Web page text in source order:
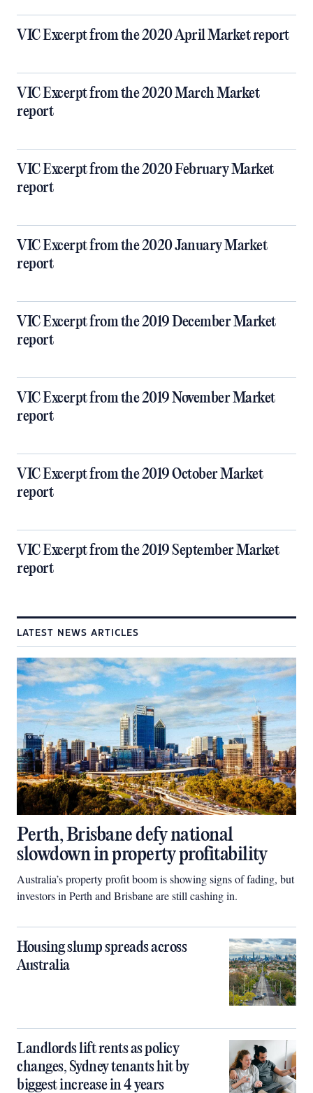
VIC Excerpt from the 2020 April Market report
VIC Excerpt from the 2020 March Market
report
VIC Excerpt from the 2020 February Market
report
VIC Excerpt from the 2020 January Market
report
VIC Excerpt from the 2019 December Market
report
VIC Excerpt from the 2019 November Market
report
VIC Excerpt from the 2019 October Market
report
VIC Excerpt from the 2019 September Market
report
LATEST NEWS ARTICLES
Perth, Brisbane defy national
slowdown in property profitability
Australia’s property profit boom is showing signs of fading, but
investors in Perth and Brisbane are still cashing in.
Housing slump spreads across
Australia
Landlords lift rents as policy
changes, Sydney tenants hit by
biggest increase in 4 years